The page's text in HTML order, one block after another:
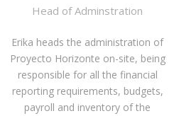
Head of Adminstration
Erika heads the administration of
Proyecto Horizonte on-site, being
responsible for all the financial
reporting requirements, budgets,
payroll and inventory of the